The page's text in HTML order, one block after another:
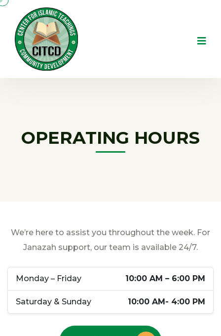
OPERATING HOURS
We’re here to assist you throughout the week. For
Janazah support, our team is available 24/7.
Monday – Friday 10:00 AM – 6:00 PM
Saturday & Sunday 10:00 AM- 4:00 PM